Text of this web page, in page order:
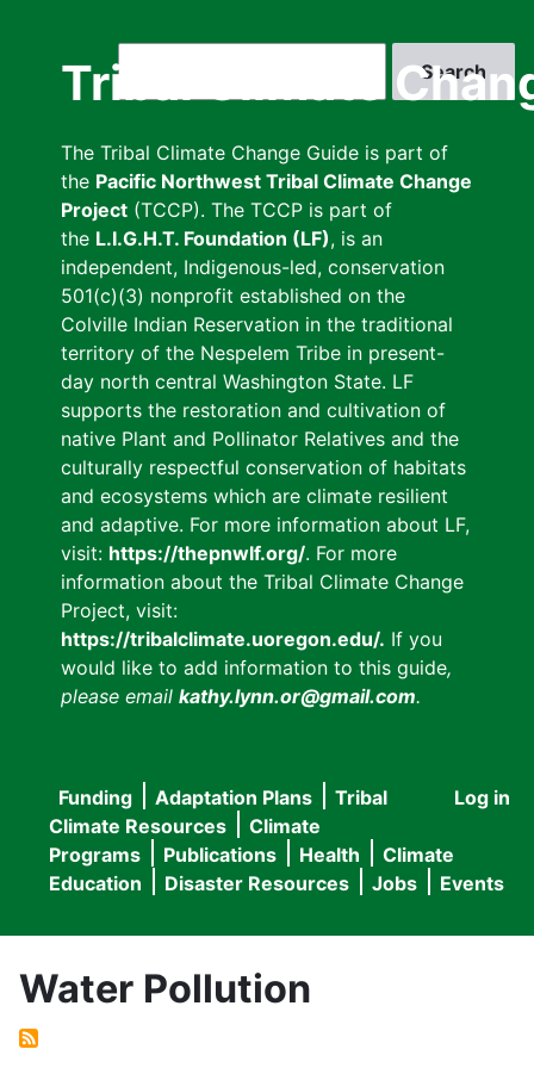
Tribal Climate
The Tribal Climate Change Guide is part of
the Pacific Northwest Tribal Climate Change
Project (TCCP). The TCCP is part of
the L.I.G.H.T. Foundation (LF), is an
independent, Indigenous-led, conservation
501(c)(3) nonprofit established on the
Colville Indian Reservation in the traditional
territory of the Nespelem Tribe in present-
day north central Washington State. LF
supports the restoration and cultivation of
native Plant and Pollinator Relatives and the
culturally respectful conservation of habitats
and ecosystems which are climate resilient
and adaptive. For more information about LF,
visit: https://thepnwlf.org/. For more
information about the Tribal Climate Change
Project, visit:
https://tribalclimate.uoregon.edu/. If you
would like to add information to this guide,
please email kathy.lynn.or@gmail.com.
User
menu
Log in
Main
navigation
Funding Adaptation Plans
Tribal
Climate Resources
Climate
Programs
Publications Health
Climate
Education
Disaster Resources Jobs Events
Water Pollution